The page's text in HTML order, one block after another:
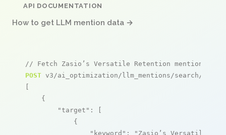
API DOCUMENTATION
How to get LLM mention data →
// Fetch Zasio’s Versatile Retention mentions
POST v3/ai_optimization/llm_mentions/search/live
[
    {
"target" : [
            {
"keyword" :
"Zasio’s Versatile